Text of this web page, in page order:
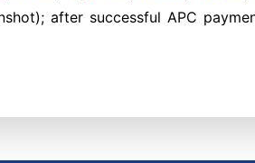
after successful APC